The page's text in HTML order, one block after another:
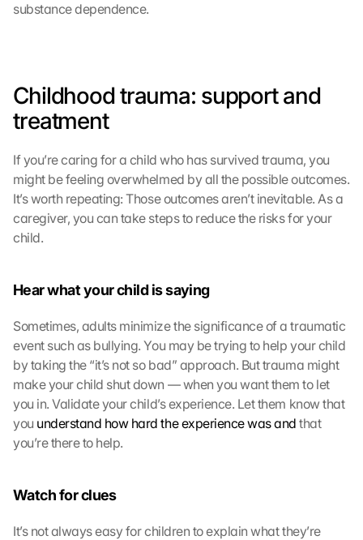
substance dependence.
Childhood trauma: support and
treatment
If you’re caring for a child who has survived trauma, you
might be feeling overwhelmed by all the possible outcomes.
It’s worth repeating: Those outcomes aren’t inevitable. As a
caregiver, you can take steps to reduce the risks for your
child.
Hear what your child is saying
Sometimes, adults minimize the significance of a traumatic
event such as bullying. You may be trying to help your child
by taking the “it’s not so bad” approach. But trauma might
make your child shut down — when you want them to let
you in. Validate your child’s experience. Let them know that
you understand how hard the experience was and that
you’re there to help.
Watch for clues
It’s not always easy for children to explain what they’re
c
s
i
m
e
n
m
a
d
e
n
d
e
r
G
g
e